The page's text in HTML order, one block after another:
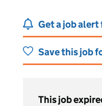
Get a job
Save this job
This job